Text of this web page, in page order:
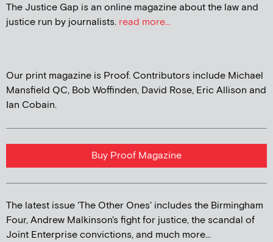
The Justice Gap is an online magazine about the law and
justice run by journalists. read more...
Our print magazine is Proof. Contributors include Michael
Mansfield QC, Bob Woffinden, David Rose, Eric Allison and
Ian Cobain.
Buy Proof Magazine
The latest issue 'The Other Ones' includes the Birmingham
Four, Andrew Malkinson's fight for justice, the scandal of
Joint Enterprise convictions, and much more...